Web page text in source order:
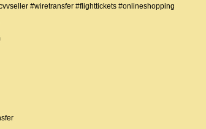
#wiretransfer #flighttickets #onlineshopping